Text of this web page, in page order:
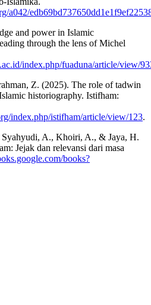
a042/
and power in Islamic
through the lens of Michel
index.php/fuaduna/article/view/
Z. (2025). The role of tadwin
historiography. Istifham:
index.php/istifham/article/view/123.
A., Khoiri, A., & Jaya, H.
Jejak dan relevansi dari masa
books?